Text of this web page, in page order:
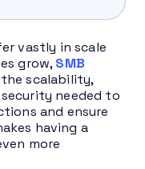
vastly in scale
grow, SMB
scalability,
needed to
and ensure
having a
more